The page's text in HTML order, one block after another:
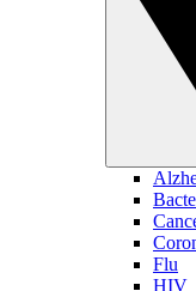
Flu
HIV